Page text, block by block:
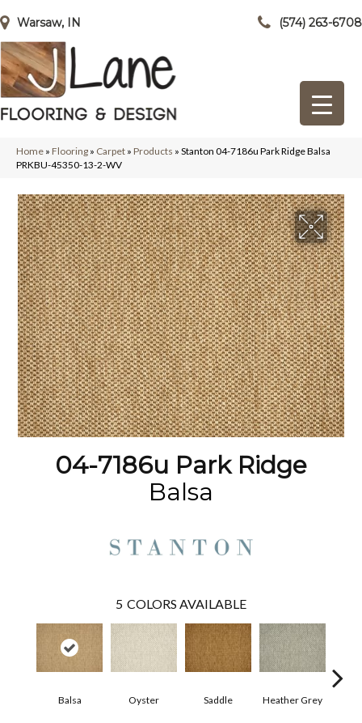
Warsaw, IN (574) 263-6708
Home » Flooring » Carpet » Products » Stanton 04-7186u Park Ridge Balsa
PRKBU-45350-13-2-WV
04-7186u Park Ridge
Balsa
5 COLORS AVAILABLE
Balsa Oyster Saddle Heather Grey